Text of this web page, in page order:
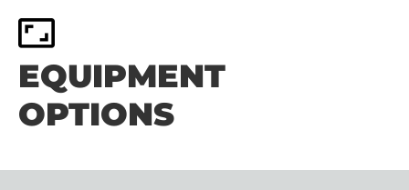
EQUIPMENT
OPTIONS